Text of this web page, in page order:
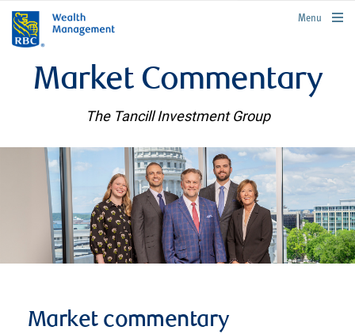
rbcwealthmanagement.com
Menu
Market Commentary
The Tancill Investment Group
Market commentary